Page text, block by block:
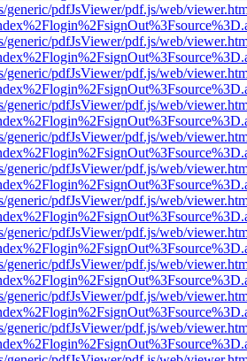
generic/pdfJsViewer/pdf.js/web/
generic/pdfJsViewer/pdf.js/web/
generic/pdfJsViewer/pdf.js/web/
generic/pdfJsViewer/pdf.js/web/
generic/pdfJsViewer/pdf.js/web/
generic/pdfJsViewer/pdf.js/web/
generic/pdfJsViewer/pdf.js/web/
generic/pdfJsViewer/pdf.js/web/
generic/pdfJsViewer/pdf.js/web/
generic/pdfJsViewer/pdf.js/web/
generic/pdfJsViewer/pdf.js/web/